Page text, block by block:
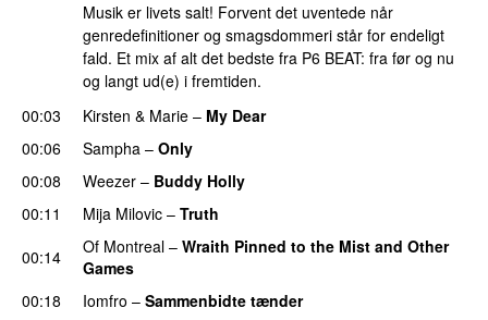
Musik er livets salt! Forvent det uventede når
genredefinitioner og smagsdommeri står for endeligt
fald. Et mix af alt det bedste fra P6 BEAT: fra før og nu
og langt ud(e) i fremtiden.
00:03
Kirsten & Marie – My Dear
00:06
Sampha – Only
00:08
Weezer – Buddy Holly
00:11
Mija Milovic – Truth
00:14
Of Montreal – Wraith Pinned to the Mist and Other
Games
00:18
Iomfro – Sammenbidte tænder